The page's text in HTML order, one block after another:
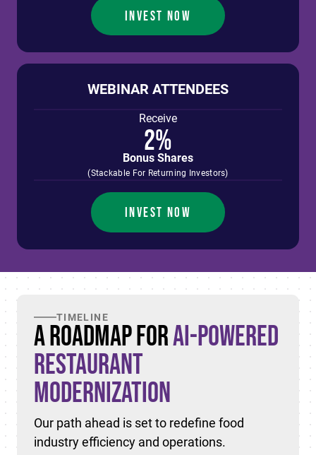
INVEST NOW
WEBINAR ATTENDEES
Receive
2%
Bonus Shares
(Stackable For Returning Investors)
INVEST NOW
TIMELINE
A Roadmap forAI-Powered
Restaurant
Modernization
Our path ahead is set to redefine food
industry efficiency and operations.